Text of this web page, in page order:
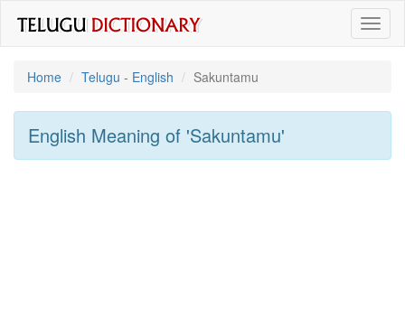
Home
Telugu - English Sakuntamu
English Meaning of 'sakuntamu'